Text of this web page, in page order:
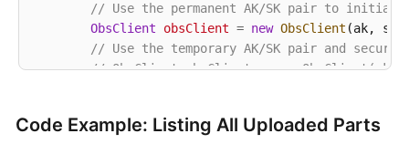
// Use the permanent AK/SK pair to
ObsClient
obsClient = new ObsClient (ak,
// Use the temporary AK/SK pair and
// ObsClient obsClient = new ObsClient(ak,
String uploadId =
"upload id from
Code Example: Listing All Uploaded Parts